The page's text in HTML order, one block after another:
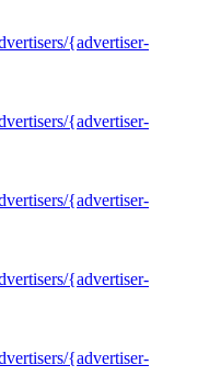
{advertiser-
{advertiser-
{advertiser-
{advertiser-
{advertiser-